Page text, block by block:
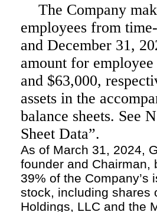
The Company
employees from
and December 31,
amount for
and $63,000,
assets in the
balance sheets. See
Sheet Data”.
As of March 31, 2024,
founder and Chairman,
39% of the Company’s
stock, including shares
Holdings, LLC and the